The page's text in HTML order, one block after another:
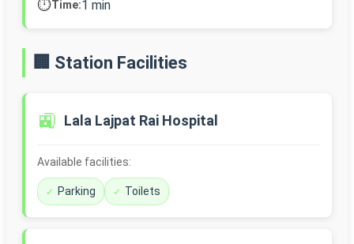
⏱️Time:1 min
🏢 Station Facilities
🚉 Lala Lajpat Rai Hospital
Available facilities:
Parking Toilets